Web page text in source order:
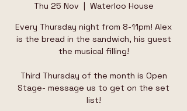
Thu 25 Nov
  |
Waterloo House
Every Thursday night from 8-11pm! Alex
is the bread in the sandwich, his guest
the musical filling!
Third Thursday of the month is Open
Stage- message us to get on the set
list!